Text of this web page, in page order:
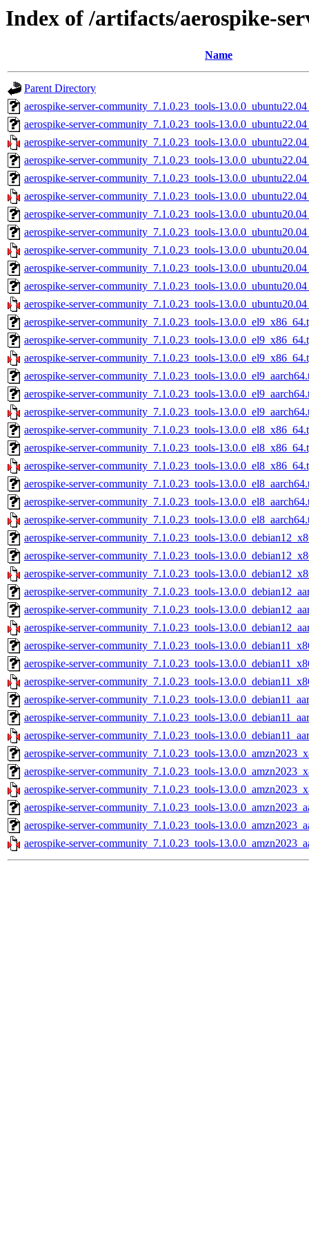
Index of /artifacts/aerospike-
Name
Parent Directory
aerospike-server-community_7.1.0.23_tools-
aerospike-server-community_7.1.0.23_tools-
aerospike-server-community_7.1.0.23_tools-
aerospike-server-community_7.1.0.23_tools-
aerospike-server-community_7.1.0.23_tools-
aerospike-server-community_7.1.0.23_tools-
aerospike-server-community_7.1.0.23_tools-
aerospike-server-community_7.1.0.23_tools-
aerospike-server-community_7.1.0.23_tools-
aerospike-server-community_7.1.0.23_tools-
aerospike-server-community_7.1.0.23_tools-
aerospike-server-community_7.1.0.23_tools-
aerospike-server-community_7.1.0.23_tools-
aerospike-server-community_7.1.0.23_tools-
aerospike-server-community_7.1.0.23_tools-
aerospike-server-community_7.1.0.23_tools-
aerospike-server-community_7.1.0.23_tools-
aerospike-server-community_7.1.0.23_tools-
aerospike-server-community_7.1.0.23_tools-
aerospike-server-community_7.1.0.23_tools-
aerospike-server-community_7.1.0.23_tools-
aerospike-server-community_7.1.0.23_tools-
aerospike-server-community_7.1.0.23_tools-
aerospike-server-community_7.1.0.23_tools-
aerospike-server-community_7.1.0.23_tools-
aerospike-server-community_7.1.0.23_tools-
aerospike-server-community_7.1.0.23_tools-
aerospike-server-community_7.1.0.23_tools-
aerospike-server-community_7.1.0.23_tools-
aerospike-server-community_7.1.0.23_tools-
aerospike-server-community_7.1.0.23_tools-
aerospike-server-community_7.1.0.23_tools-
aerospike-server-community_7.1.0.23_tools-
aerospike-server-community_7.1.0.23_tools-
aerospike-server-community_7.1.0.23_tools-
aerospike-server-community_7.1.0.23_tools-
aerospike-server-community_7.1.0.23_tools-
aerospike-server-community_7.1.0.23_tools-
aerospike-server-community_7.1.0.23_tools-
aerospike-server-community_7.1.0.23_tools-
aerospike-server-community_7.1.0.23_tools-
aerospike-server-community_7.1.0.23_tools-